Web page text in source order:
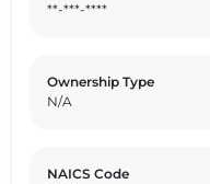
**-***-****
Ownership Type
N/A
NAICS Code